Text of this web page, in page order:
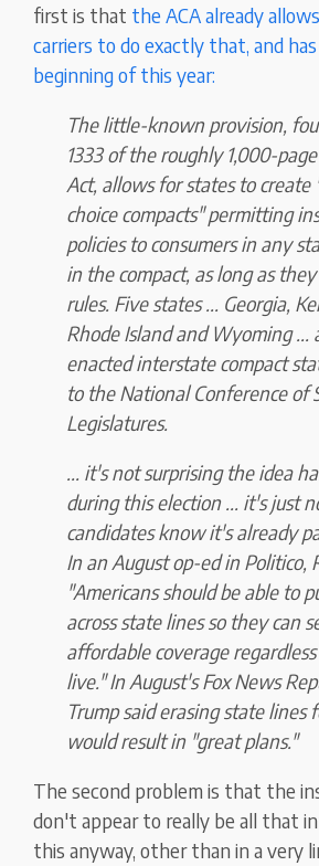
first is that the ACA already
carriers to do exactly that, and
beginning of this year:
The little-known provision,
1333 of the roughly 1,000-
Act, allows for states to create
choice compacts" permitting
policies to consumers in any
in the compact, as long as
rules. Five states ... Georgia,
Rhode Island and Wyoming ...
enacted interstate compact
to the National Conference of
Legislatures.
... it's not surprising the idea
during this election ... it's just
candidates know it's already
In an August op-ed in Politico,
"Americans should be able to
across state lines so they can
affordable coverage
live." In August's Fox News
Trump said erasing state lines
would result in "great plans."
The second problem is that the
don't appear to really be all that
this anyway, other than in a very